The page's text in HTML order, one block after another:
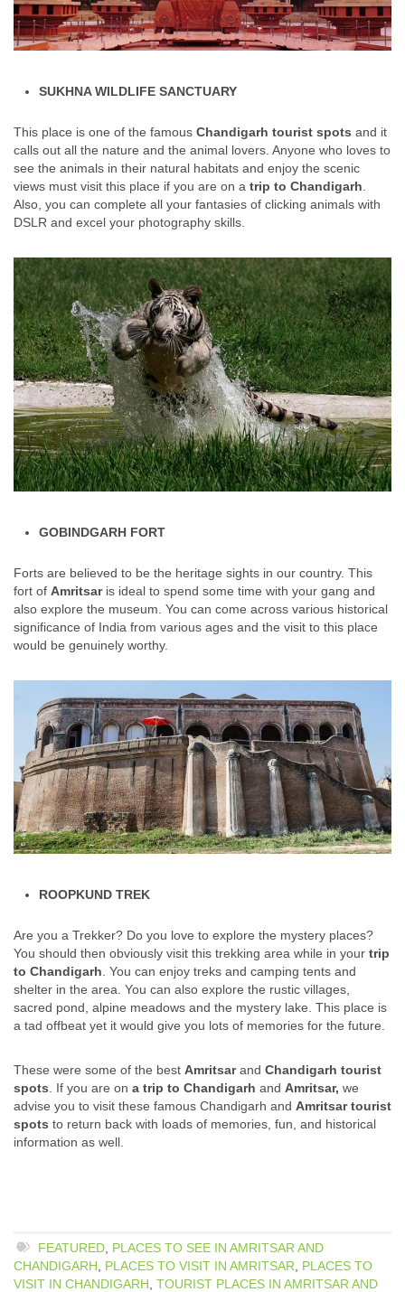
SUKHNA WILDLIFE SANCTUARY
This place is one of the famous Chandigarh tourist spots and it
calls out all the nature and the animal lovers. Anyone who loves to
see the animals in their natural habitats and enjoy the scenic
views must visit this place if you are on a trip to Chandigarh
Also, you can complete all your fantasies of clicking animals with
DSLR and excel your photography skills.
GOBINDGARH FORT
Forts are believed to be the heritage sights in our country. This
fort of Amritsaris ideal to spend some time with your gang and
also explore the museum. You can come across various historical
significance of India from various ages and the visit to this place
would be genuinely worthy.
ROOPKUND TREK
Are you a Trekker? Do you love to explore the mystery places?
You should then obviously visit this trekking area while in your trip
to Chandigarh . You can enjoy treks and camping tents and
shelter in the area. You can also explore the rustic villages,
sacred pond, alpine meadows and the mystery lake. This place is
a tad offbeat yet it would give you lots of memories for the future.
These were some of the best Amritsarand Chandigarh tourist
spots . If you are on a trip to Chandigarh and Amritsar, we
advise you to visit these famous Chandigarh and Amritsar tourist
spots to return back with loads of memories, fun, and historical
information as well.
FEATURED, PLACES TO SEE IN AMRITSAR AND
CHANDIGARH
PLACES TO VISIT IN AMRITSAR
PLACES TO
VISIT IN CHANDIGARH TOURIST PLACES IN AMRITSAR AND